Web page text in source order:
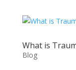
What is
Blog